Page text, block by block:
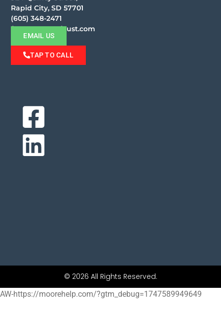
Rapid City, SD 57701
(605) 348-2471
faust@moorefaust.com
EMAIL US
TAP TO CALL
© 2026 All Rights Reserved.
AW-https://moorehelp.com/?gtm_debug=1747589949649